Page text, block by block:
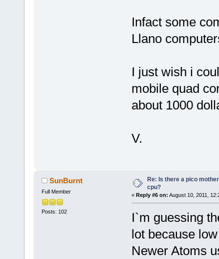
Infact some
Llano
I just wish i
mobile quad
about 1000
V.
SunBurnt
Full Member
Posts: 102
Re: Is there a pico
cpu?
« Reply #6 on: August 10, 2011,
I`m guessing
lot because
Newer Atoms